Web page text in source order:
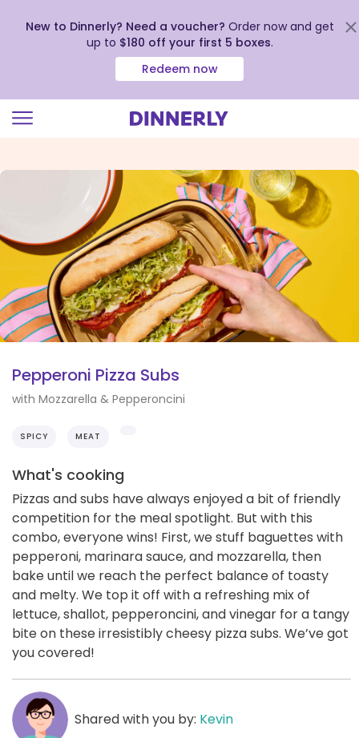
view
New to Dinnerly? Need a voucher? Order now and get
up to $180 off your first 5 boxes.
Redeem now
Pepperoni Pizza Subs
with Mozzarella & Pepperoncini
SPICY MEAT
What's cooking
Pizzas and subs have always enjoyed a bit of friendly
competition for the meal spotlight. But with this
combo, everyone wins! First, we stuff baguettes with
pepperoni, marinara sauce, and mozzarella, then
bake until we reach the perfect balance of toasty
and melty. We top it off with a refreshing mix of
lettuce, shallot, pepperoncini, and vinegar for a tangy
bite on these irresistibly cheesy pizza subs. We’ve got
you covered!
Shared with you by: Kevin